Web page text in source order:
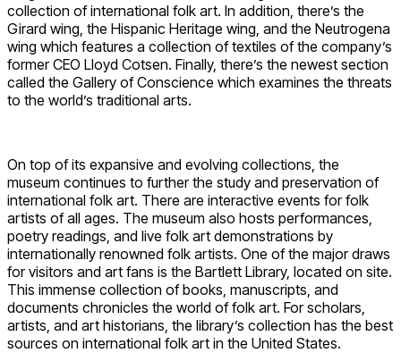
collection of international folk art. In addition, there’s the
Girard wing, the Hispanic Heritage wing, and the Neutrogena
wing which features a collection of textiles of the company’s
former CEO Lloyd Cotsen. Finally, there’s the newest section
called the Gallery of Conscience which examines the threats
to the world’s traditional arts.
On top of its expansive and evolving collections, the
museum continues to further the study and preservation of
international folk art. There are interactive events for folk
artists of all ages. The museum also hosts performances,
poetry readings, and live folk art demonstrations by
internationally renowned folk artists. One of the major draws
for visitors and art fans is the Bartlett Library, located on site.
This immense collection of books, manuscripts, and
documents chronicles the world of folk art. For scholars,
artists, and art historians, the library’s collection has the best
sources on international folk art in the United States.